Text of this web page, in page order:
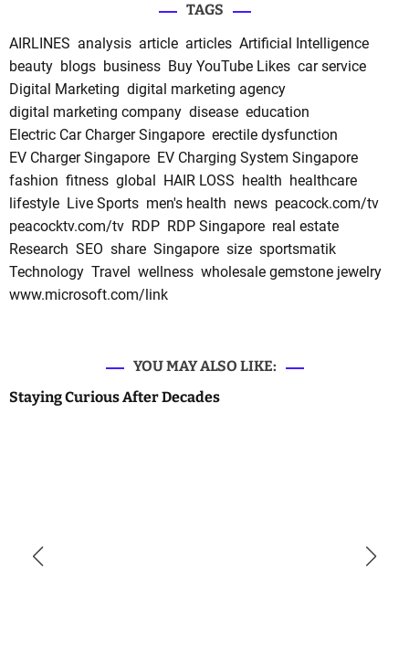
TAGS
AIRLINES analysis article articles Artificial Intelligence
beauty blogs business Buy YouTube Likes car service
Digital Marketing digital marketing agency
digital marketing company disease education
Electric Car Charger Singapore erectile dysfunction
EV Charger Singapore EV Charging System Singapore
fashion fitness global HAIR LOSS health healthcare
lifestyle Live Sports men's health news peacock.com/tv
peacocktv.com/tv RDP RDP Singapore real estate
Research SEO share Singapore size sportsmatik
Technology Travel wellness wholesale gemstone jewelry
www.microsoft.com/link
YOU MAY ALSO LIKE:
Staying Curious After Decades